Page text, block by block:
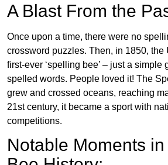
A Blast From the
Once upon a time, there were no
crossword puzzles. Then, in 1850, the
first-ever ‘spelling bee’ – just a simple
spelled words. People loved it! The
grew and crossed oceans, reaching
21st century, it became a sport with
competitions.
Notable Moments